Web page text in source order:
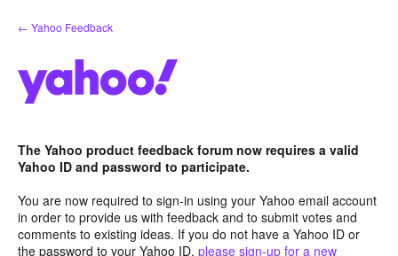
Skip
to
← Yahoo Feedback
The Yahoo product feedback forum now requires a valid
Yahoo ID and password to participate.
You are now required to sign-in using your Yahoo email account
in order to provide us with feedback and to submit votes and
comments to existing ideas. If you do not have a Yahoo ID or
the password to your Yahoo ID, please sign-up for a new